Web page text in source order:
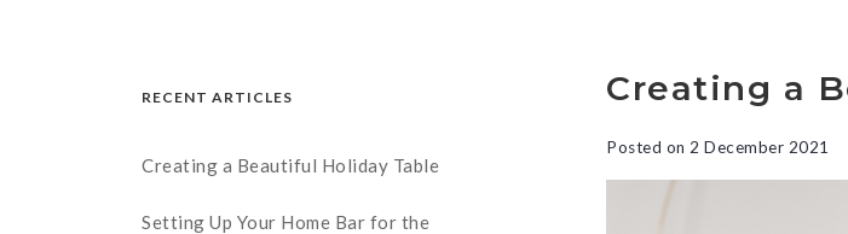
Creating a
Posted on 2 December 2021
RECENT ARTICLES
Creating a Beautiful Holiday Table
Setting Up Your Home Bar for the